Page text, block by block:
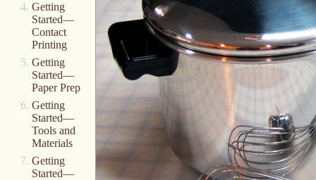
Getting
Started—
Contact
Printing
Getting
Started—
Paper Prep
Getting
Started—
Tools and
Materials
Getting
Started—